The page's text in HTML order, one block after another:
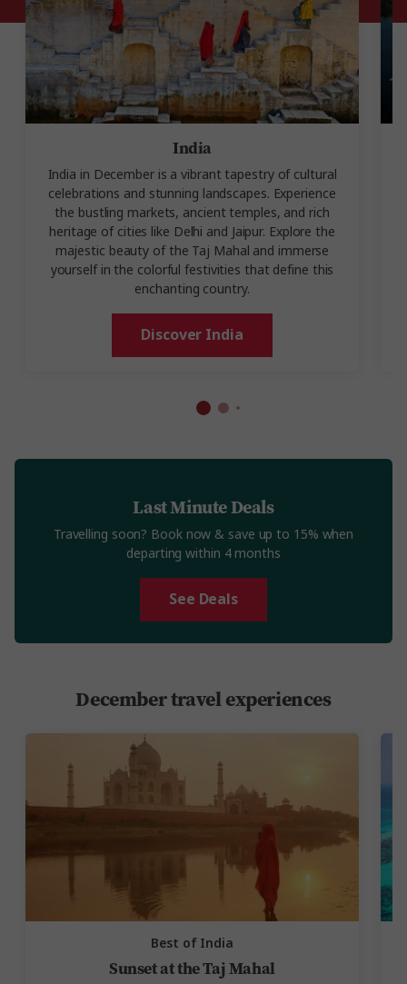
India
India in December is a vibrant tapestry of cultural
celebrations and stunning landscapes. Experience
the bustling markets, ancient temples, and rich
heritage of cities like Delhi and Jaipur. Explore the
majestic beauty of the Taj Mahal and immerse
yourself in the colorful festivities that define this
enchanting country.
Discover India
Last Minute Deals
Travelling soon? Book now & save up to 15% when
departing within 4 months
See Deals
Best of India
Sunset at the Taj Mahal
December travel experiences